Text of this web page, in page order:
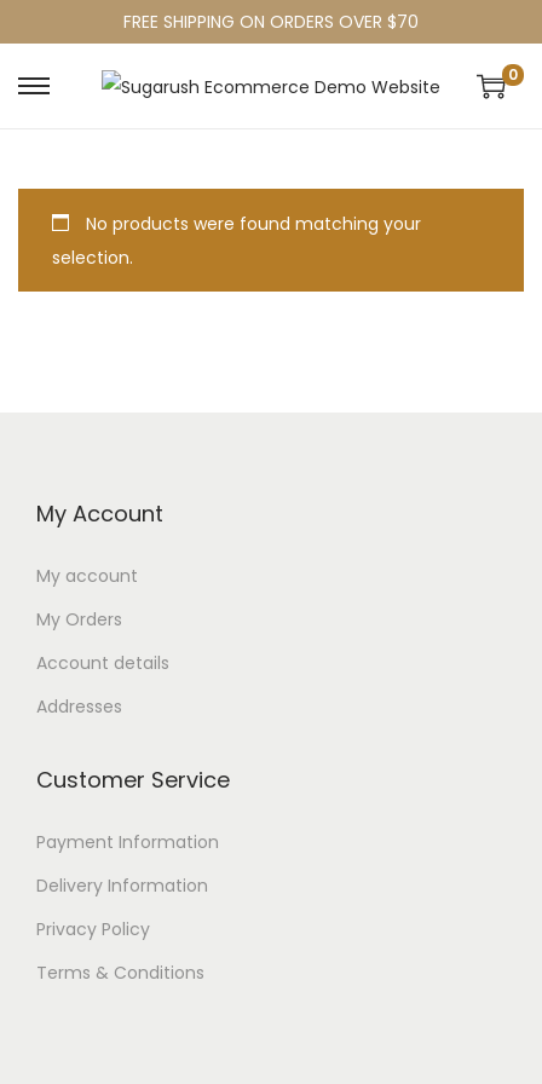
FREE SHIPPING ON ORDERS OVER $70
0
No products were found matching your
selection.
My Account
My account
My Orders
Account details
Addresses
Customer Service
Payment Information
Delivery Information
Privacy Policy
Terms & Conditions